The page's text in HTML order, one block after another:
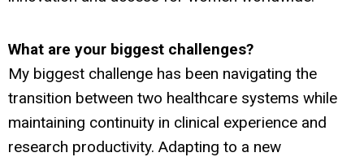
What are your biggest challenges?
My biggest challenge has been navigating the
transition between two healthcare systems while
maintaining continuity in clinical experience and
research productivity. Adapting to a new